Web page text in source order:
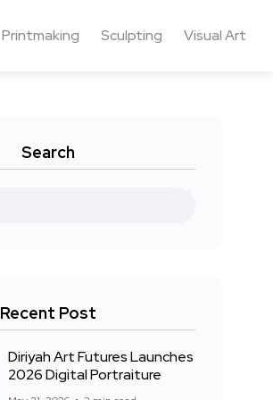
Printmaking Sculpting Visual Art
Search
Recent Post
Diriyah Art Futures Launches
2026 Digital Portraiture